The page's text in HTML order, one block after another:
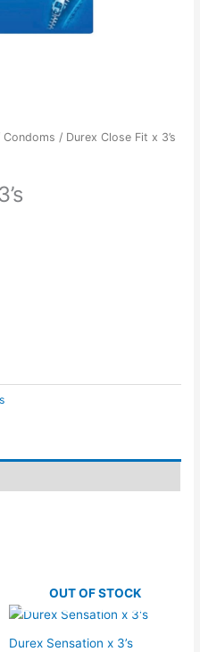
Condoms / Durex Close Fit x 3’s
OUT OF STOCK
Durex Sensation x 3’s